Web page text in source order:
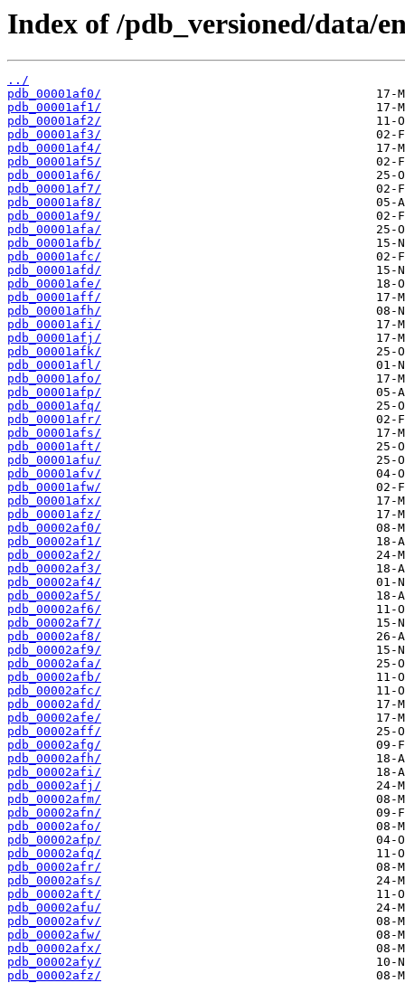
Index of /pdb_versioned/data/
../
pdb_00001af0/
pdb_00001af1/
pdb_00001af2/
pdb_00001af3/
pdb_00001af4/
pdb_00001af5/
pdb_00001af6/
pdb_00001af7/
pdb_00001af8/
pdb_00001af9/
pdb_00001afa/
pdb_00001afb/
pdb_00001afc/
pdb_00001afd/
pdb_00001afe/
pdb_00001aff/
pdb_00001afh/
pdb_00001afi/
pdb_00001afj/
pdb_00001afk/
pdb_00001afl/
pdb_00001afo/
pdb_00001afp/
pdb_00001afq/
pdb_00001afr/
pdb_00001afs/
pdb_00001aft/
pdb_00001afu/
pdb_00001afv/
pdb_00001afw/
pdb_00001afx/
pdb_00001afz/
pdb_00002af0/
pdb_00002af1/
pdb_00002af2/
pdb_00002af3/
pdb_00002af4/
pdb_00002af5/
pdb_00002af6/
pdb_00002af7/
pdb_00002af8/
pdb_00002af9/
pdb_00002afa/
pdb_00002afb/
pdb_00002afc/
pdb_00002afd/
pdb_00002afe/
pdb_00002aff/
pdb_00002afg/
pdb_00002afh/
pdb_00002afi/
pdb_00002afj/
pdb_00002afm/
pdb_00002afn/
pdb_00002afo/
pdb_00002afp/
pdb_00002afq/
pdb_00002afr/
pdb_00002afs/
pdb_00002aft/
pdb_00002afu/
pdb_00002afv/
pdb_00002afw/
pdb_00002afx/
pdb_00002afy/
pdb_00002afz/